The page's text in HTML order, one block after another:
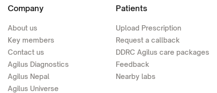
Company
About us
Key members
Contact us
Agilus Diagnostics
Agilus Nepal
Agilus Universe
Patients
Upload Prescription
Request a callback
DDRC Agilus care packages
Feedback
Nearby labs